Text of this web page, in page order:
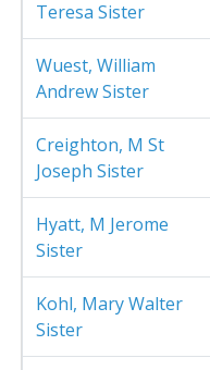
Teresa Sister
Wuest, William
Andrew Sister
Creighton, M St
Joseph Sister
Hyatt, M Jerome
Sister
Kohl, Mary Walter
Sister